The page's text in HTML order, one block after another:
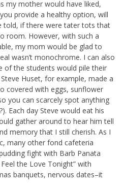
my mother would have liked,
provide a healthy option, will
told, if there were tater tots that
room. However, with such a
my mom would be glad to
wasn’t monochrome. I can also
of the students would pile their
Huset, for example, made a
covered with eggs, sunflower
you can scarcely spot anything
Each day Steve would eat his
gather around to hear him tell
memory that I still cherish. As I
many other fond cafeteria
fight with Barb Panata
the Love Tonight” with
banquets, nervous dates–it